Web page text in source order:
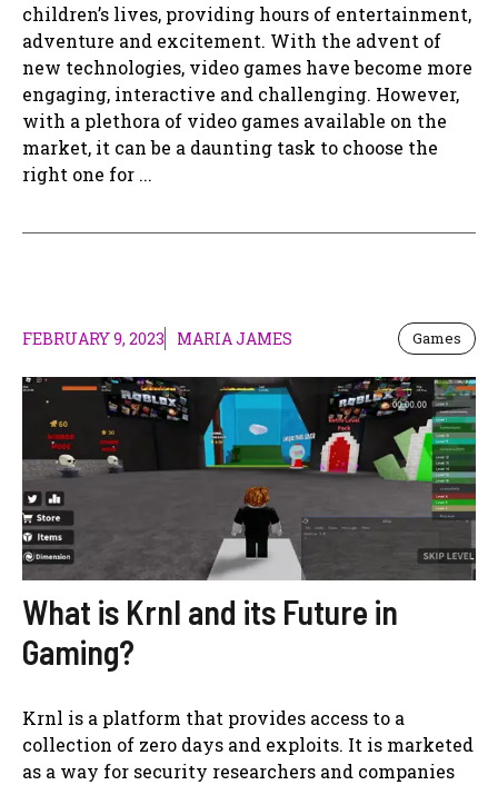
children’s lives, providing hours of entertainment,
adventure and excitement. With the advent of
new technologies, video games have become more
engaging, interactive and challenging. However,
with a plethora of video games available on the
market, it can be a daunting task to choose the
right one for ...
FEBRUARY 9, 2023 MARIA JAMES Games
What is Krnl and its Future in
Gaming?
Krnl is a platform that provides access to a
collection of zero days and exploits. It is marketed
as a way for security researchers and companies